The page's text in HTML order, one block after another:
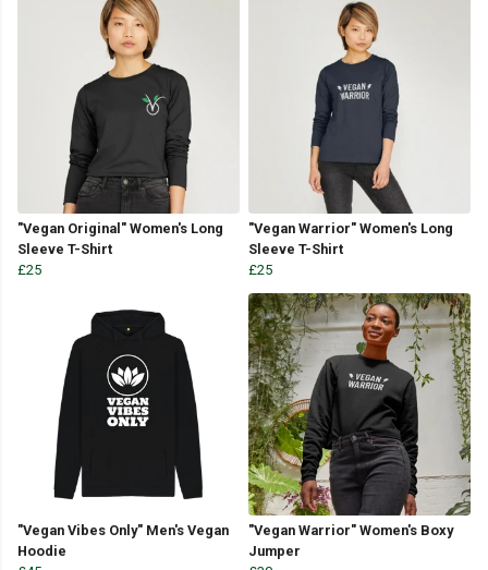
"Vegan Original" Women's Long
Sleeve T-Shirt
£25
"Vegan Warrior" Women's Long
Sleeve T-Shirt
£25
"Vegan Vibes Only" Men's Vegan
Hoodie
"Vegan Warrior" Women's Boxy
Jumper